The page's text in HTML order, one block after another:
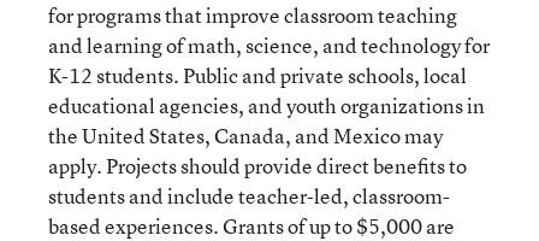
for programs that improve classroom teaching
and learning of math, science, and technology for
K-12 students. Public and private schools, local
educational agencies, and youth organizations in
the United States, Canada, and Mexico may
apply. Projects should provide direct benefits to
students and include teacher-led, classroom-
based experiences. Grants of up to $5,000 are